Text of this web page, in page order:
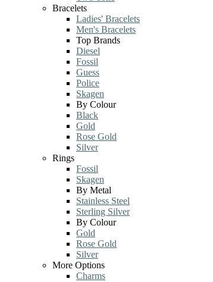
Bracelets
Ladies' Bracelets
Men's Bracelets
Top Brands
Diesel
Fossil
Guess
Police
Skagen
By Colour
Black
Gold
Rose Gold
Silver
Rings
Fossil
Skagen
By Metal
Stainless Steel
Sterling Silver
By Colour
Gold
Rose Gold
Silver
More Options
Charms